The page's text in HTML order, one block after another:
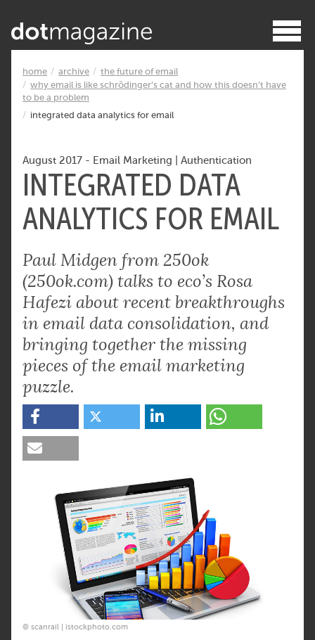
home archive
the future of email
why email is like schrödinger’s cat and how this doesn’t have
to be a problem
integrated data analytics for email
August 2017 - Email Marketing Authentication
INTEGRATED DATA
ANALYTICS FOR EMAIL
Paul Midgen from 250ok
(250ok.com) talks to eco’s Rosa
Hafezi about recent breakthroughs
in email data consolidation, and
bringing together the missing
pieces of the email marketing
puzzle.
© scanrail | istockphoto.com